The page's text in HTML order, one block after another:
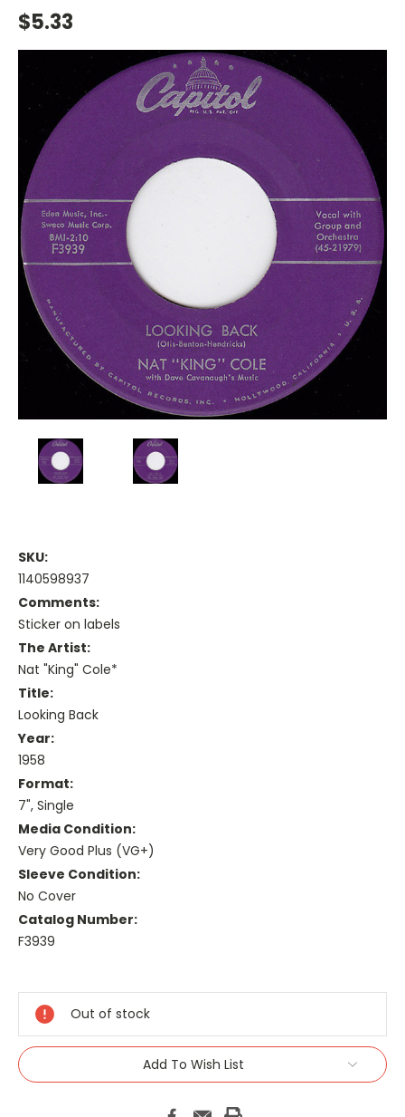
$5.33
SKU:
1140598937
Comments:
Sticker on labels
The Artist:
Nat "King" Cole*
Title:
Looking Back
Year:
1958
Format:
7", Single
Media Condition:
Very Good Plus (VG+)
Sleeve Condition:
No Cover
Catalog Number:
F3939
Stock:
Out of stock
Add To Wish List